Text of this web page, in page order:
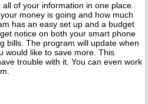
of your information in one place.
money is going and how much
has an easy set up and a budget
notice on both your smart phone
bills. The program will update when
would like to save more. This
trouble with it. You can even work